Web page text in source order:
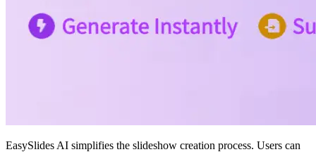
EasySlides AI simplifies the slideshow creation process. Users can